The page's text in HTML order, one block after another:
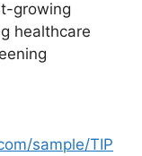
growing
healthcare
sample/TIP